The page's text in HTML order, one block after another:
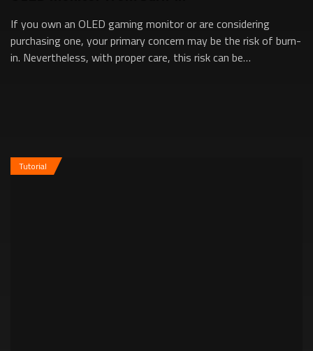
If you own an OLED gaming monitor or are considering
purchasing one, your primary concern may be the risk of burn-
in. Nevertheless, with proper care, this risk can be
Tutorial